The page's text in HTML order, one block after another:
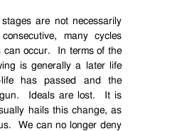
stages are not necessarily
many cycles
can occur.
In terms of the
is generally a later life
life has passed and the
Ideals are lost.
It is
hails this change, as
We can no longer deny